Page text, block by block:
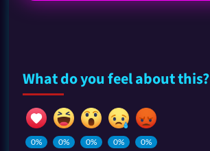
What do you feel about this?
0%
0%
0%
0%
0%